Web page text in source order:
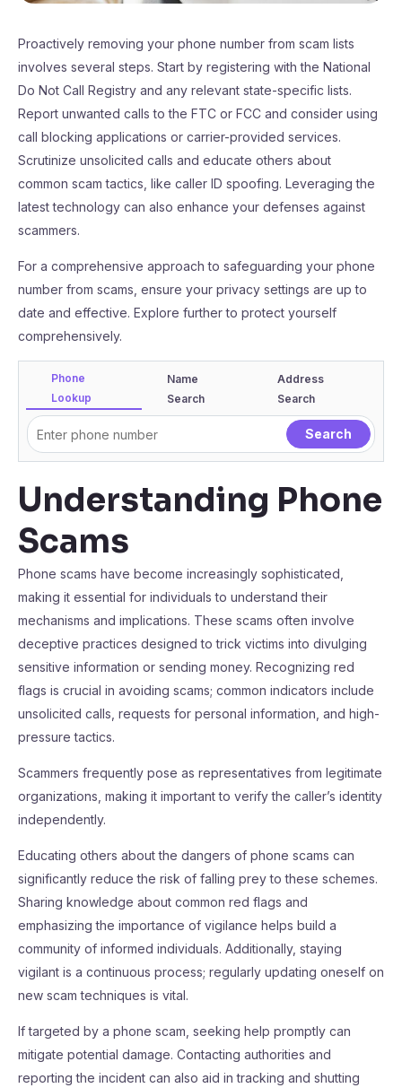
Proactively removing your phone number from scam lists
involves several steps. Start by registering with the National
Do Not Call Registry and any relevant state-specific lists.
Report unwanted calls to the FTC or FCC and consider using
call blocking applications or carrier-provided services.
Scrutinize unsolicited calls and educate others about
common scam tactics, like caller ID spoofing. Leveraging the
latest technology can also enhance your defenses against
scammers.
For a comprehensive approach to safeguarding your phone
number from scams, ensure your privacy settings are up to
date and effective. Explore further to protect yourself
comprehensively.
Phone
Lookup
Name
Search
Address
Search
Understanding Phone
Scams
Phone scams have become increasingly sophisticated,
making it essential for individuals to understand their
mechanisms and implications. These scams often involve
deceptive practices designed to trick victims into divulging
sensitive information or sending money. Recognizing red
flags is crucial in avoiding scams; common indicators include
unsolicited calls, requests for personal information, and high-
pressure tactics.
Scammers frequently pose as representatives from legitimate
organizations, making it important to verify the caller’s identity
independently.
Educating others about the dangers of phone scams can
significantly reduce the risk of falling prey to these schemes.
Sharing knowledge about common red flags and
emphasizing the importance of vigilance helps build a
community of informed individuals. Additionally, staying
vigilant is a continuous process; regularly updating oneself on
new scam techniques is vital.
If targeted by a phone scam, seeking help promptly can
mitigate potential damage. Contacting authorities and
reporting the incident can also aid in tracking and shutting